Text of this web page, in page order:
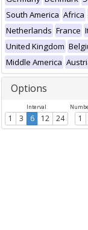
South America Africa
Netherlands France
United Kingdom
Middle America
Options
Interval
1 3 6 12 24 1